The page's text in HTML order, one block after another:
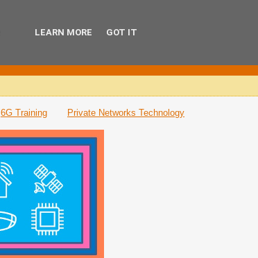
6G Training Private Networks Technology
LEARN MORE GOT IT